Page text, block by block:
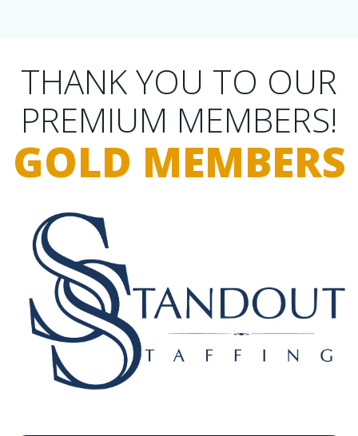
THANK YOU TO OUR
PREMIUM MEMBERS!
GOLD MEMBERS